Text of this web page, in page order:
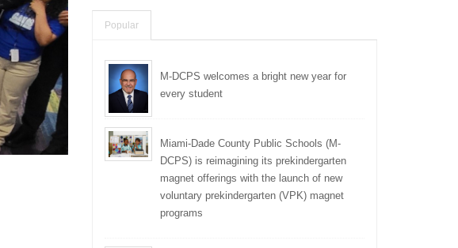
Popular
M-DCPS welcomes a bright new year for
every student
Miami-Dade County Public Schools (M-
DCPS) is reimagining its prekindergarten
magnet offerings with the launch of new
voluntary prekindergarten (VPK) magnet
programs